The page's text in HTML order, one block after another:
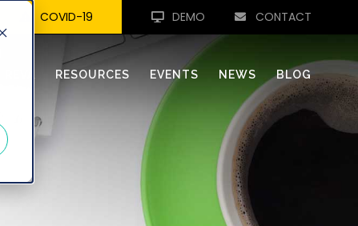
COVID-19 DEMO CONTACT
RESOURCES EVENTS NEWS BLOG